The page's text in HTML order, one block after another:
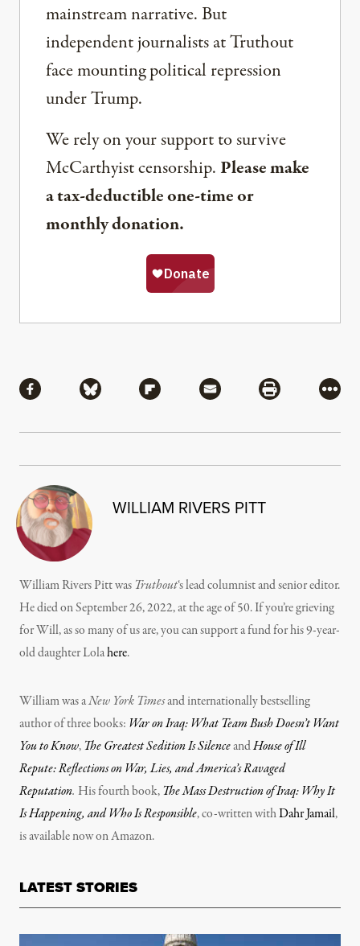
mainstream narrative. But
independent journalists at Truthout
face mounting political repression
under Trump.
We rely on your support to survive
McCarthyist censorship. Please make
a tax-deductible one-time or
monthly donation.
Share via Facebook
Share via BlueskyShare via Flipboard
Share via MailShare via
More
WILLIAM RIVERS PITT
William Rivers Pitt was Truthout‘s lead columnist and senior editor.
He died on September 26, 2022, at the age of 50. If you’re grieving
for Will, as so many of us are, you can support a fund for his 9-year-
old daughter Lolahere.
William was aNew York Timesand internationally bestselling
author of three books: War on Iraq: What Team Bush Doesn’t Want
You to Know,The Greatest Sedition Is SilenceandHouse of Ill
Repute: Reflections on War, Lies, and America’s Ravaged
Reputation. His fourth book,The Mass Destruction of Iraq: Why It
Is Happening, and Who Is Responsible, co-written withDahr Jamail,
is available now on Amazon.
LATEST STORIES